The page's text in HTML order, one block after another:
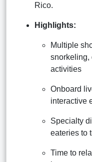
Rico.
Highlights:
Multiple
snorkeling,
activities
Onboard
interactive
Specialty
eateries to
Time to